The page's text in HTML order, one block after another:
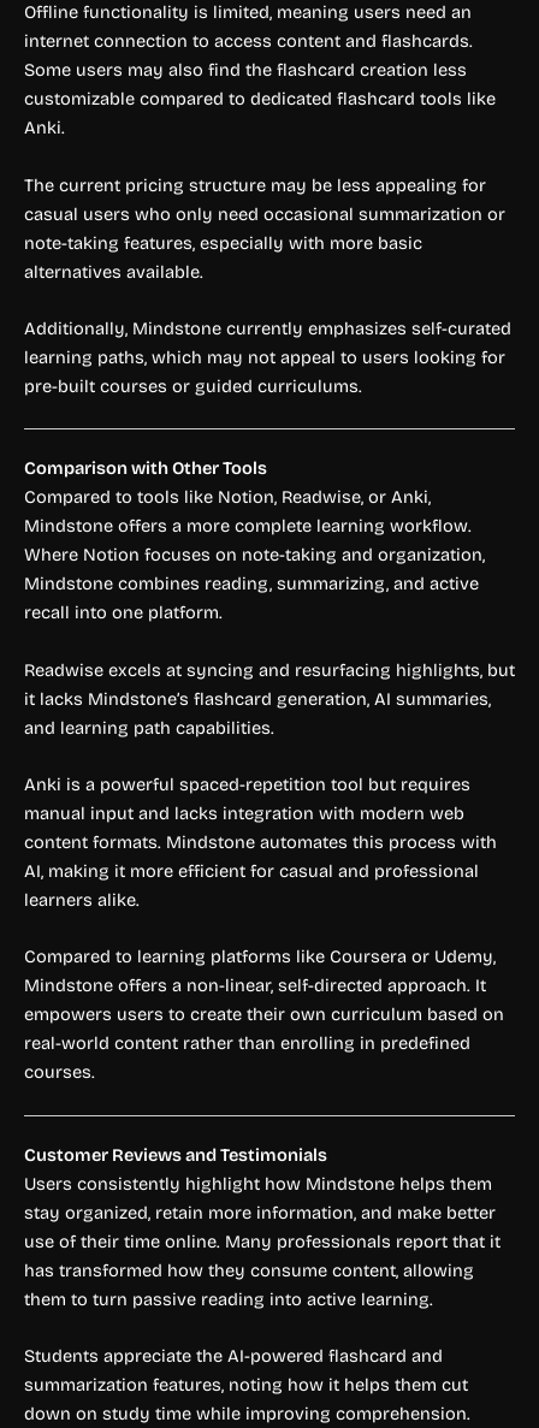
Offline functionality is limited, meaning users need an
internet connection to access content and flashcards.
Some users may also find the flashcard creation less
customizable compared to dedicated flashcard tools like
Anki.
The current pricing structure may be less appealing for
casual users who only need occasional summarization or
note-taking features, especially with more basic
alternatives available.
Additionally, Mindstone currently emphasizes self-curated
learning paths, which may not appeal to users looking for
pre-built courses or guided curriculums.
Comparison with Other Tools
Compared to tools like Notion, Readwise, or Anki,
Mindstone offers a more complete learning workflow.
Where Notion focuses on note-taking and organization,
Mindstone combines reading, summarizing, and active
recall into one platform.
Readwise excels at syncing and resurfacing highlights, but
it lacks Mindstone’s flashcard generation, AI summaries,
and learning path capabilities.
Anki is a powerful spaced-repetition tool but requires
manual input and lacks integration with modern web
content formats. Mindstone automates this process with
AI, making it more efficient for casual and professional
learners alike.
Compared to learning platforms like Coursera or Udemy,
Mindstone offers a non-linear, self-directed approach. It
empowers users to create their own curriculum based on
real-world content rather than enrolling in predefined
courses.
Customer Reviews and Testimonials
Users consistently highlight how Mindstone helps them
stay organized, retain more information, and make better
use of their time online. Many professionals report that it
has transformed how they consume content, allowing
them to turn passive reading into active learning.
Students appreciate the AI-powered flashcard and
summarization features, noting how it helps them cut
down on study time while improving comprehension.